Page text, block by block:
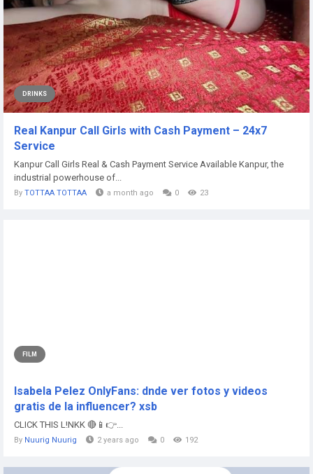
DRINKS
Real Kanpur Call Girls with Cash Payment – 24x7
Service
Kanpur Call Girls Real & Cash Payment Service Available Kanpur, the
industrial powerhouse of...
By TOTTAA TOTTAA a month ago 0 23
FILM
Isabela Pelez OnlyFans: dnde ver fotos y videos
gratis de la influencer? xsb
CLICK THIS L!NKK 🔴📱👉...
By Nuurig Nuurig 2 years ago 0 192